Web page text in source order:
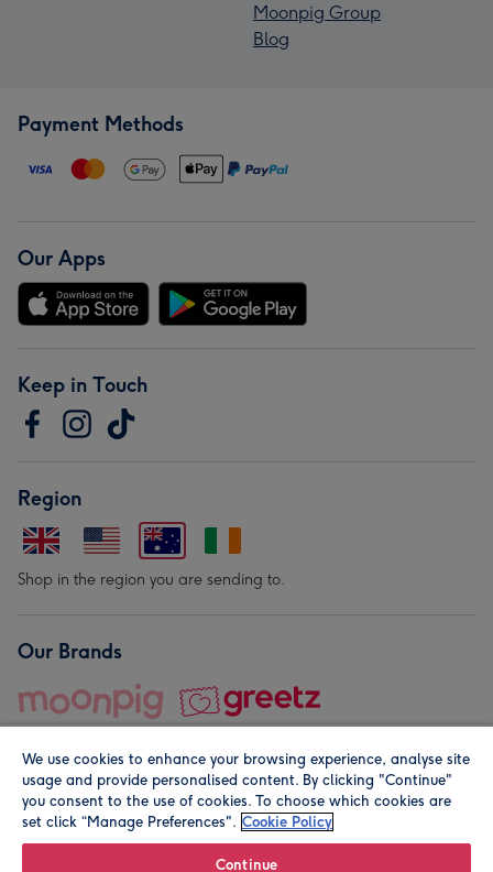
Moonpig Group
Blog
Payment Methods
Our Apps
Keep in Touch
Region
Shop in the region you are sending to.
Our Brands
© Moonpig.com Limited 2026. Registered company address is
We use cookies to enhance your browsing experience, analyse site
usage and provide personalised content. By clicking "Continue"
you consent to the use of cookies. To choose which cookies are
set click “Manage Preferences". Cookie Policy
Continue